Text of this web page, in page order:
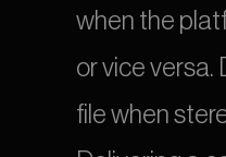
when the
or vice versa.
file when